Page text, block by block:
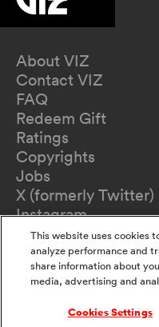
About VIZ
Contact VIZ
FAQ
Redeem Gift
Ratings
Copyrights
Jobs
X (formerly Twitter)
Instagram
TikTok
YouTube
Terms of Use
Privacy Policy
Do Not Sell Or Share
This website uses cookies
analyze performance and
share information about
media, advertising and
Cookies Settings